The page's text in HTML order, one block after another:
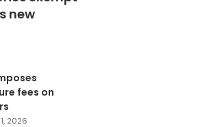
new
fees on
2026